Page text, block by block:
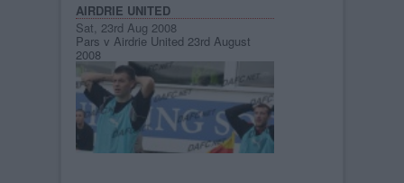
AIRDRIE UNITED
Sat, 23rd Aug 2008
Pars v Airdrie United 23rd August
2008